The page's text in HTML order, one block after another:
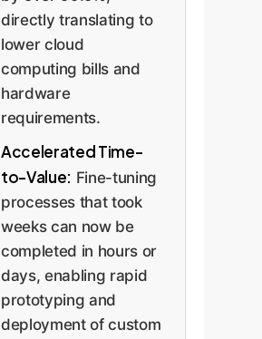
directly translating to
lower cloud
computing bills and
hardware
requirements.
Accelerated Time-
to-Value: Fine-tuning
processes that took
weeks can now be
completed in hours or
days, enabling rapid
prototyping and
deployment of custom